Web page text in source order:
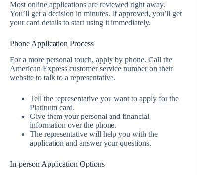
Most online applications are reviewed right away.
You’ll get a decision in minutes. If approved, you’ll get
your card details to start using it immediately.
Phone Application Process
For a more personal touch, apply by phone. Call the
American Express customer service number on their
website to talk to a representative.
Tell the representative you want to apply for the
Platinum card.
Give them your personal and financial
information over the phone.
The representative will help you with the
application and answer your questions.
In-person Application Options